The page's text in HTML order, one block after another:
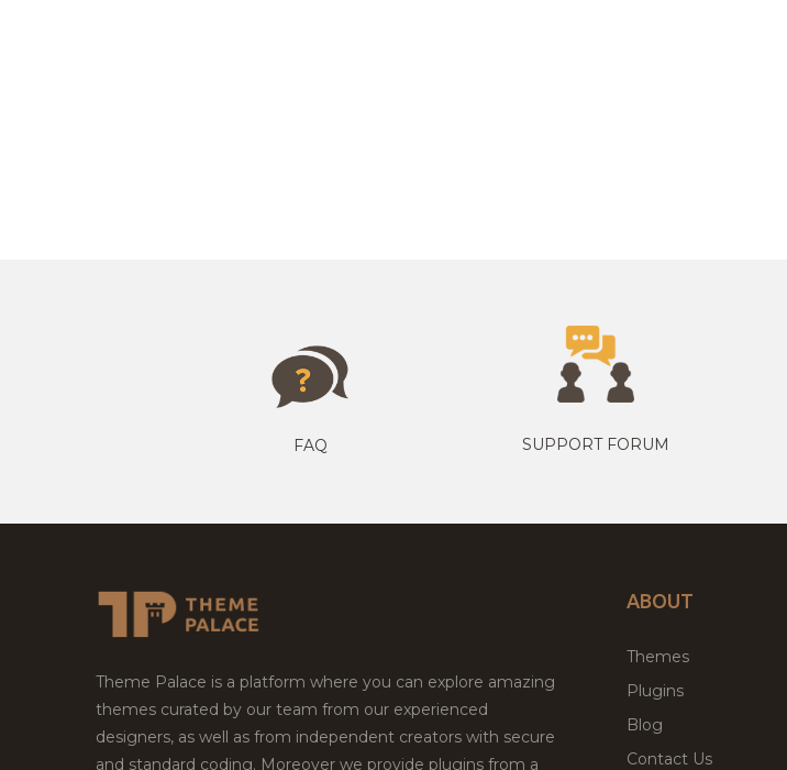
FAQ SUPPORT FORUM
Theme Palace is a platform where you can explore amazing
themes curated by our team from our experienced
designers, as well as from independent creators with secure
and standard coding. Moreover we provide plugins from a
ABOUT
Themes
Plugins
Blog
Contact Us